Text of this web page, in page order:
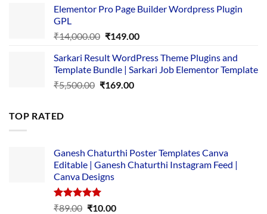
was:
is:
Elementor Pro Page Builder Wordpress Plugin
GPL
₹14,000.00 Original
was:
₹14,000.00.
₹149.00Current
is:
₹149.00.
Sarkari Result WordPress Theme Plugins and
Template Bundle | Sarkari Job Elementor Template
₹5,500.00 Original
₹169.00Current
TOP RATED
Ganesh Chaturthi Poster Templates Canva
Editable | Ganesh Chaturthi Instagram Feed |
Canva Designs
Rated5.00
₹89.00 Original
₹10.00Current